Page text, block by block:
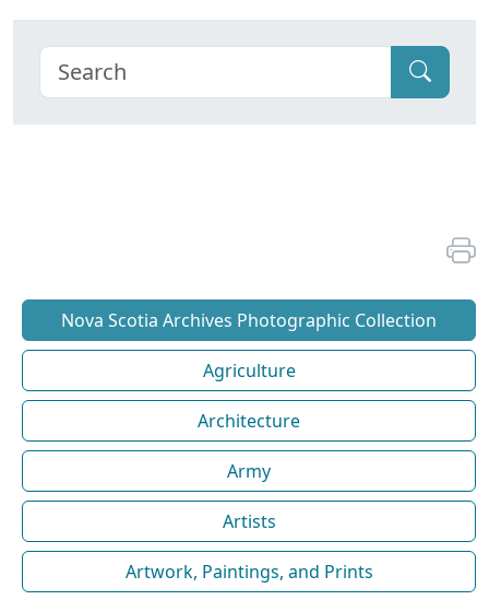
Nova Scotia Archives Photographic Collection
Agriculture
Architecture
Army
Artists
Artwork, Paintings, and Prints